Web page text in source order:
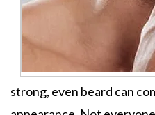
strong, even beard can